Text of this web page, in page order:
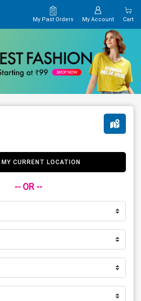
My Past Orders My Account Cart
MY CURRENT LOCATION
-- OR --